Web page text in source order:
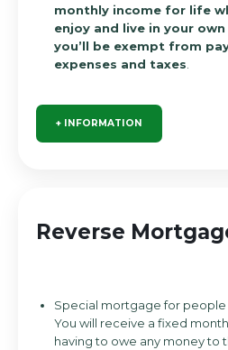
monthly income for life
enjoy and live in your
you’ll be exempt from
expenses and taxes
+ INFORMATION
Reverse
Special mortgage for people
You will receive a fixed
having to owe any money to